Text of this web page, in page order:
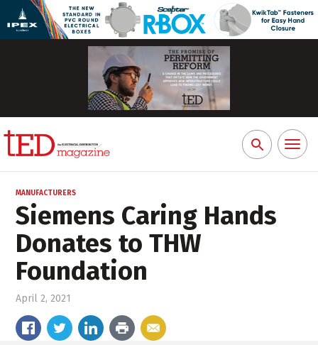
Search
for:
Toggle
MANUFACTURERS
Siemens Caring Hands
Donates to THW
Foundation
April 2, 2021